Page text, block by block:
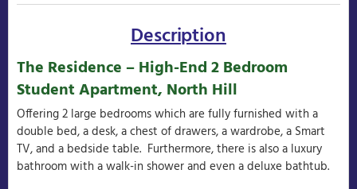
Description
The Residence – High-End 2 Bedroom
Student Apartment, North Hill
Offering 2 large bedrooms which are fully furnished with a
double bed, a desk, a chest of drawers, a wardrobe, a Smart
TV, and a bedside table. Furthermore, there is also a luxury
bathroom with a walk-in shower and even a deluxe bathtub.